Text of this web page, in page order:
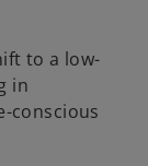
to a low-
in
conscious